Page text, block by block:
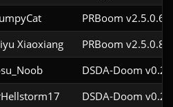
PRBoom
Xiaoxiang
PRBoom v2.5.0.8
DSDA-Doom
DSDA-Doom